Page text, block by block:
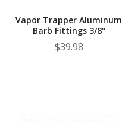
Vapor Trapper Aluminum
Barb Fittings 3/8"
$39.98